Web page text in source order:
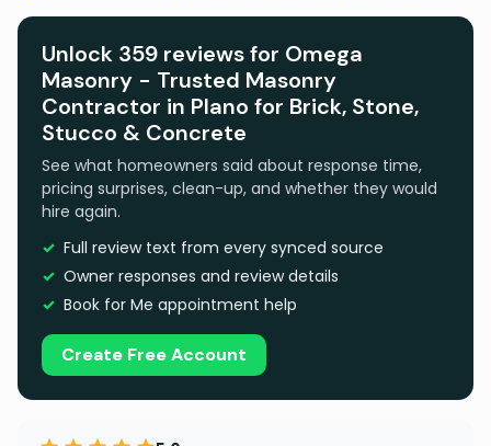
Unlock 359 reviews for Omega
Masonry - Trusted Masonry
Contractor in Plano for Brick, Stone,
Stucco & Concrete
See what homeowners said about response time,
pricing surprises, clean-up, and whether they would
hire again.
Full review text from every synced source
Owner responses and review details
Book for Me appointment help
Create Free Account